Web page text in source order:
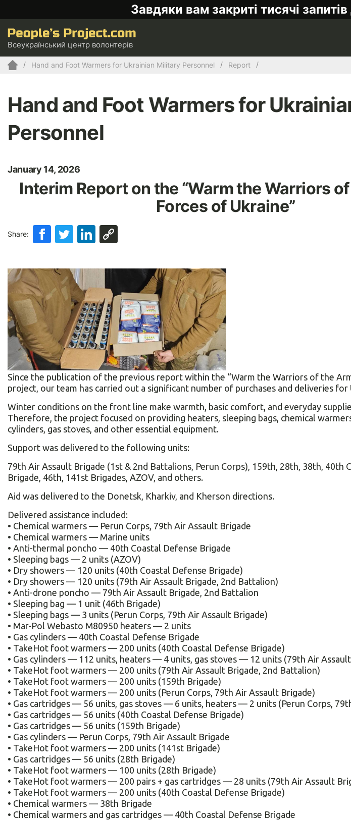
Завдяки вам закриті тисячі
Всеукраїнський центр волонтерів
Hand and Foot Warmers for Ukrainian Military Personnel Report
Hand and Foot Warmers for
Personnel
January 14, 2026
Interim Report on the “Warm the Warriors
Forces of Ukraine”
Share:
Since the publication of the previous report within the “Warm the Warriors of the
project, our team has carried out a significant number of purchases and deliveries for
Winter conditions on the front line make warmth, basic comfort, and everyday
Therefore, the project focused on providing heaters, sleeping bags, chemical
cylinders, gas stoves, and other essential equipment.
Support was delivered to the following units:
79th Air Assault Brigade (1st & 2nd Battalions, Perun Corps), 159th, 28th, 38th, 40th
Brigade, 46th, 141st Brigades, AZOV, and others.
Aid was delivered to the Donetsk, Kharkiv, and Kherson directions.
Delivered assistance included:
• Chemical warmers — Perun Corps, 79th Air Assault Brigade
• Chemical warmers — Marine units
• Anti-thermal poncho — 40th Coastal Defense Brigade
• Sleeping bags — 2 units (AZOV)
• Dry showers — 120 units (40th Coastal Defense Brigade)
• Dry showers — 120 units (79th Air Assault Brigade, 2nd Battalion)
• Anti-drone poncho — 79th Air Assault Brigade, 2nd Battalion
• Sleeping bag — 1 unit (46th Brigade)
• Sleeping bags — 3 units (Perun Corps, 79th Air Assault Brigade)
• Mar-Pol Webasto M80950 heaters — 2 units
• Gas cylinders — 40th Coastal Defense Brigade
• TakeHot foot warmers — 200 units (40th Coastal Defense Brigade)
• Gas cylinders — 112 units, heaters — 4 units, gas stoves — 12 units (79th Air
• TakeHot foot warmers — 200 units (79th Air Assault Brigade, 2nd Battalion)
• TakeHot foot warmers — 200 units (159th Brigade)
• TakeHot foot warmers — 200 units (Perun Corps, 79th Air Assault Brigade)
• Gas cartridges — 56 units, gas stoves — 6 units, heaters — 2 units (Perun Corps,
• Gas cartridges — 56 units (40th Coastal Defense Brigade)
• Gas cartridges — 56 units (159th Brigade)
• Gas cylinders — Perun Corps, 79th Air Assault Brigade
• TakeHot foot warmers — 200 units (141st Brigade)
• Gas cartridges — 56 units (28th Brigade)
• TakeHot foot warmers — 100 units (28th Brigade)
• TakeHot foot warmers — 200 pairs + gas cartridges — 28 units (79th Air Assault
• TakeHot foot warmers — 200 units (40th Coastal Defense Brigade)
• Chemical warmers — 38th Brigade
• Chemical warmers and gas cartridges — 40th Coastal Defense Brigade